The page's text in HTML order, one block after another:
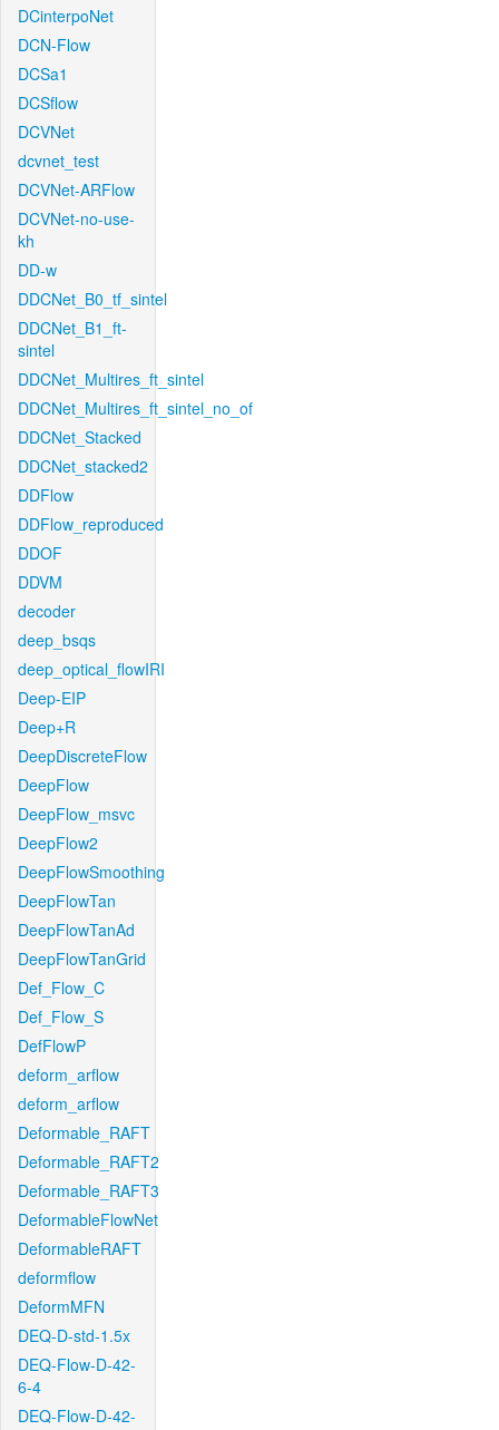
DCinterpoNet
DCN-Flow
DCSa1
DCSflow
DCVNet
dcvnet_test
DCVNet-ARFlow
DCVNet-no-use-
kh
DD-w
DDCNet_B0_tf_sintel
DDCNet_B1_ft-
sintel
DDCNet_Multires_ft_sintel
DDCNet_Multires_ft_sintel_no_of
DDCNet_Stacked
DDCNet_stacked2
DDFlow
DDFlow_reproduced
DDOF
DDVM
decoder
deep_bsqs
deep_optical_flowIRI
Deep-EIP
Deep+R
DeepDiscreteFlow
DeepFlow
DeepFlow_msvc
DeepFlow2
DeepFlowSmoothing
DeepFlowTan
DeepFlowTanAd
DeepFlowTanGrid
Def_Flow_C
Def_Flow_S
DefFlowP
deform_arflow
deform_arflow
Deformable_RAFT
Deformable_RAFT2
Deformable_RAFT3
DeformableFlowNet
DeformableRAFT
deformflow
DeformMFN
DEQ-D-std-1.5x
DEQ-Flow-D-42-
6-4
DEQ-Flow-D-42-